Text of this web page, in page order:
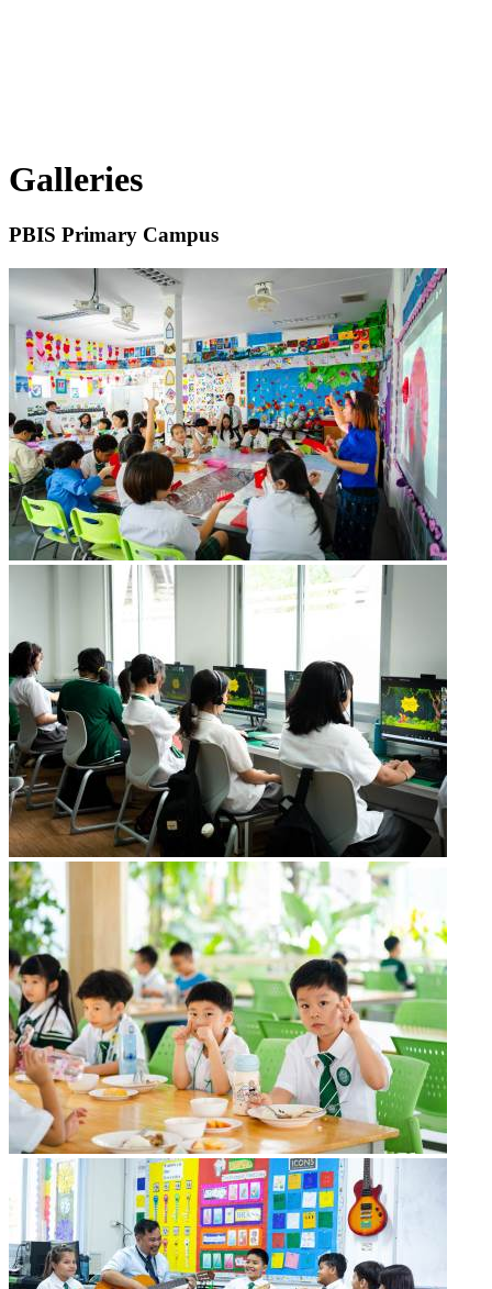
Galleries
PBIS Primary Campus